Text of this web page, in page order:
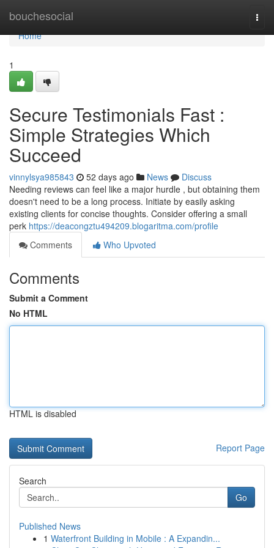
bouchesocial
Home
Home
1
Secure Testimonials Fast :
Simple Strategies Which
Succeed
vinnylsya985843 52 days ago News
Discuss
Needing reviews can feel like a major hurdle , but obtaining them
doesn't need to be a long process. Initiate by easily asking
existing clients for concise thoughts. Consider offering a small
perk https://deacongztu494209.blogaritma.com/profile
Comments
Who Upvoted
Comments
Submit a Comment
No HTML
HTML is disabled
Report Page
Search
Go
Published News
1 Waterfront Building in Mobile : A Expandin...